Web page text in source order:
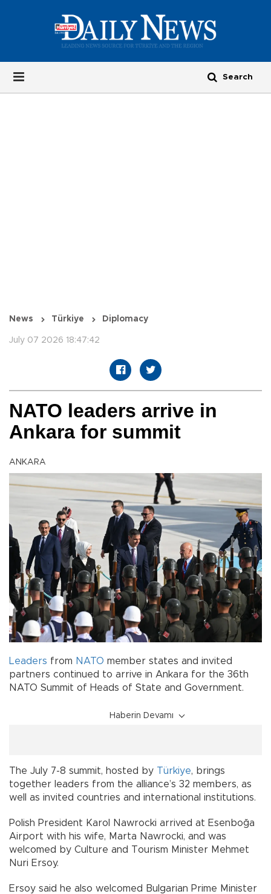
News Türkiye Diplomacy
July 07 2026 18:47:42
NATO leaders arrive in
Ankara for summit
ANKARA
Leaders from NATO member states and invited
partners continued to arrive in Ankara for the 36th
NATO Summit of Heads of State and Government.
Haberin Devamı
The July 7-8 summit, hosted by Türkiye, brings
together leaders from the alliance’s 32 members, as
well as invited countries and international institutions.
Polish President Karol Nawrocki arrived at Esenboğa
Airport with his wife, Marta Nawrocki, and was
welcomed by Culture and Tourism Minister Mehmet
Nuri Ersoy.
Ersoy said he also welcomed Bulgarian Prime Minister